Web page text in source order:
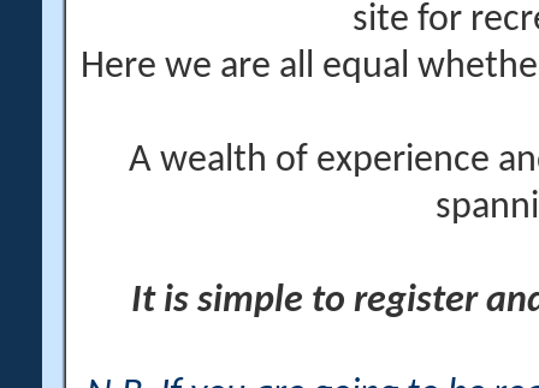
site for
Here we are all equal
A wealth of experience
It is simple to register